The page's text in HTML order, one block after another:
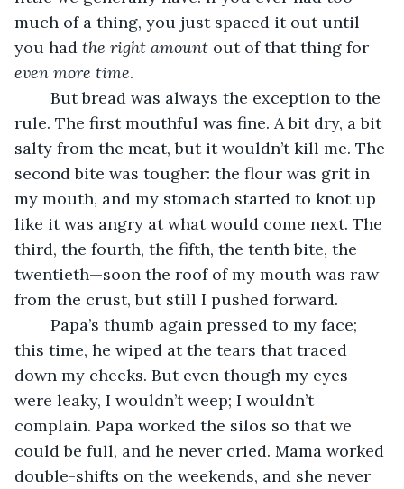
much of a thing, you just spaced it out until
you had the right amount out of that thing for
even more time.
	But bread
was always the exception to the
rule. The first mouthful was fine. A bit dry, a bit
salty from the meat, but it wouldn’t kill me. The
second bite was tougher: the flour was grit in
my mouth, and my stomach started to knot up
like it was angry at what would come next. The
third, the fourth, the fifth, the tenth bite, the
twentieth—soon the roof of my mouth was raw
from the crust, but still I pushed forward.
this time, he wiped at the tears that traced
down my cheeks. But even though my eyes
were leaky, I wouldn’t weep; I wouldn’t
complain. Papa worked the silos so that we
could be full, and he never cried. Mama worked
double-shifts on the weekends, and she never